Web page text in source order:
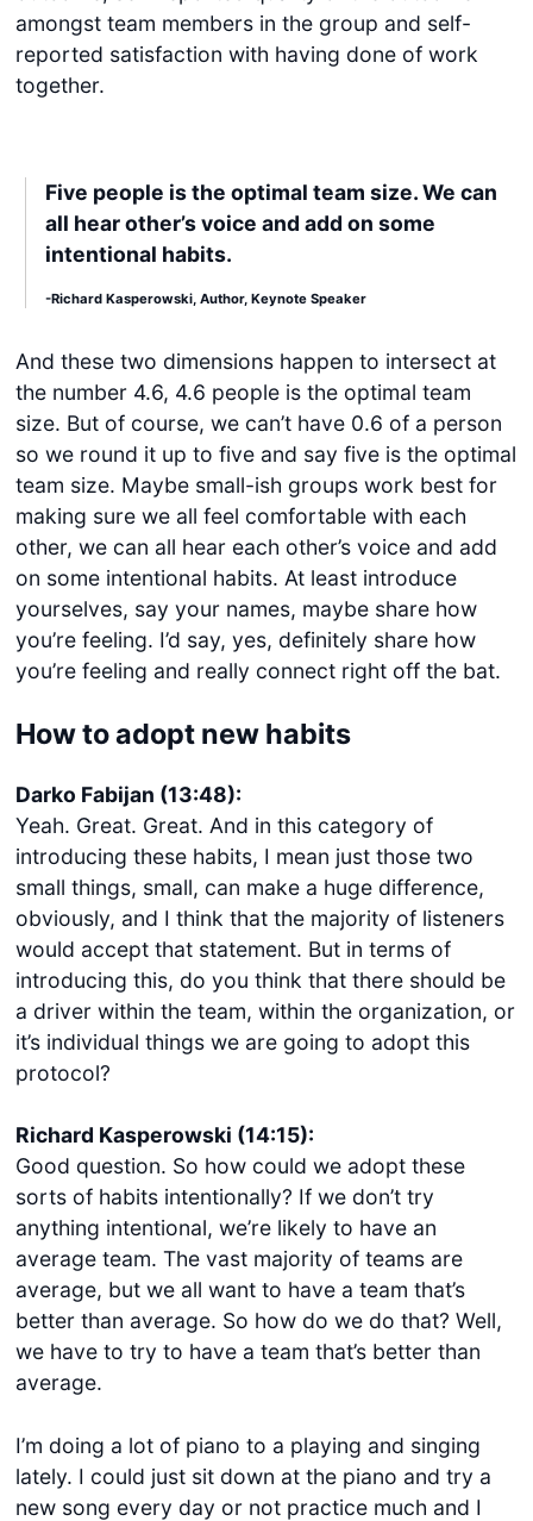
amongst team members in the group and self-
reported satisfaction with having done of work
together.
Five people is the optimal team size. We can
all hear other’s voice and add on some
intentional habits.
-Richard Kasperowski, Author, Keynote Speaker
And these two dimensions happen to intersect at
the number 4.6, 4.6 people is the optimal team
size. But of course, we can’t have 0.6 of a person
so we round it up to five and say five is the optimal
team size. Maybe small-ish groups work best for
making sure we all feel comfortable with each
other, we can all hear each other’s voice and add
on some intentional habits. At least introduce
yourselves, say your names, maybe share how
you’re feeling. I’d say, yes, definitely share how
you’re feeling and really connect right off the bat.
How to adopt new habits
Darko Fabijan (13:48):
Yeah. Great. Great. And in this category of
introducing these habits, I mean just those two
small things, small, can make a huge difference,
obviously, and I think that the majority of listeners
would accept that statement. But in terms of
introducing this, do you think that there should be
a driver within the team, within the organization, or
it’s individual things we are going to adopt this
protocol?
Richard Kasperowski (14:15):
Good question. So how could we adopt these
sorts of habits intentionally? If we don’t try
anything intentional, we’re likely to have an
average team. The vast majority of teams are
average, but we all want to have a team that’s
better than average. So how do we do that? Well,
we have to try to have a team that’s better than
average.
I’m doing a lot of piano to a playing and singing
lately. I could just sit down at the piano and try a
new song every day or not practice much and I